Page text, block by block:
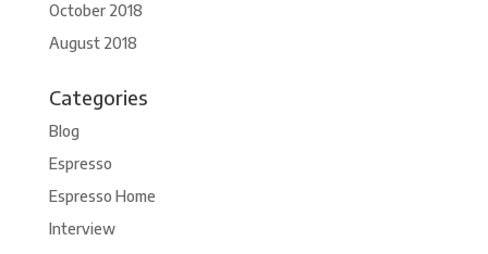
October 2018
August 2018
Categories
Blog
Espresso
Espresso Home
Interview